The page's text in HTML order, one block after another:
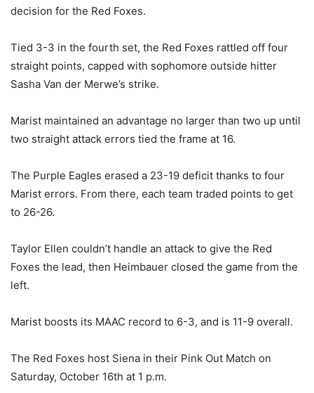
decision for the Red Foxes.
Tied 3-3 in the fourth set, the Red Foxes rattled off four
straight points, capped with sophomore outside hitter
Sasha Van der Merwe’s strike.
Marist maintained an advantage no larger than two up until
two straight attack errors tied the frame at 16.
The Purple Eagles erased a 23-19 deficit thanks to four
Marist errors. From there, each team traded points to get
to 26-26.
Taylor Ellen couldn’t handle an attack to give the Red
Foxes the lead, then Heimbauer closed the game from the
left.
Marist boosts its MAAC record to 6-3, and is 11-9 overall.
The Red Foxes host Siena in their Pink Out Match on
Saturday, October 16th at 1 p.m.